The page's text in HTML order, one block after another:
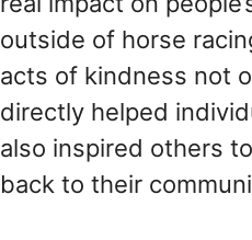
outside of horse
acts of kindness not
directly helped
also inspired others
back to their